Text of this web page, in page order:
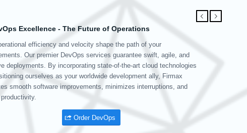
Database Mastery for Modern Needs
the era of data dominance, your database backend is your powerhouse.
team, armed with extensive experience in managing a variety of
delivers scalable, efficient, and secure database solutions.
dedication to maintaining database integrity guarantees the
availability, accuracy, and protection of your data.